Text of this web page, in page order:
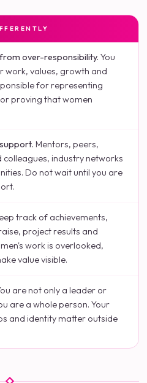
over-responsibility. You
work, values, growth and
for representing
proving that women
Mentors, peers,
industry networks
Do not wait until you are
track of achievements,
project results and
work is overlooked,
value visible.
are not only a leader or
are a whole person. Your
and identity matter outside